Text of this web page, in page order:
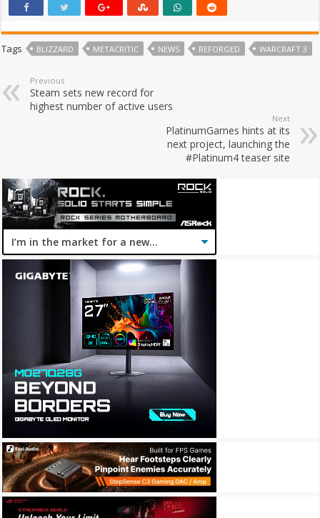
Tags BLIZZARD METACRITIC NEWS REFORGED WARCRAFT 3
Previous
Steam sets new record for
highest number of active users
Next
PlatinumGames hints at its
next project, launching the
#Platinum4 teaser site